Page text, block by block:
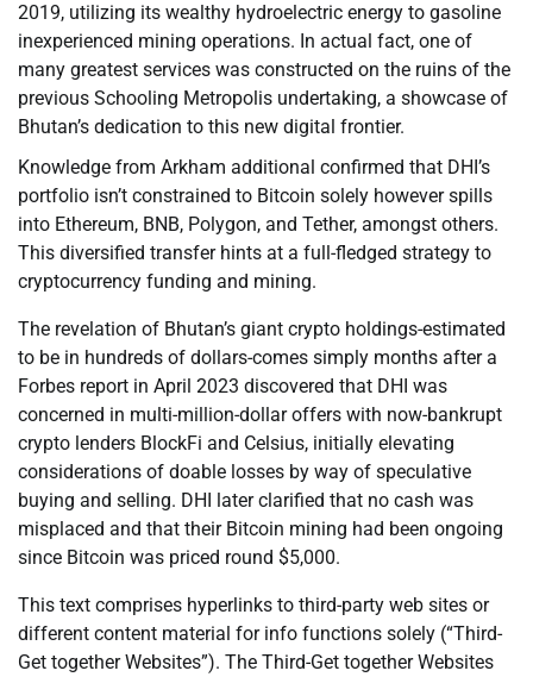
2019, utilizing its wealthy hydroelectric energy to gasoline
inexperienced mining operations. In actual fact, one of
many greatest services was constructed on the ruins of the
previous Schooling Metropolis undertaking, a showcase of
Bhutan’s dedication to this new digital frontier.
Knowledge from Arkham additional confirmed that DHI’s
portfolio isn’t constrained to Bitcoin solely however spills
into Ethereum, BNB, Polygon, and Tether, amongst others.
This diversified transfer hints at a full-fledged strategy to
cryptocurrency funding and mining.
The revelation of Bhutan’s giant crypto holdings-estimated
to be in hundreds of dollars-comes simply months after a
Forbes report in April 2023 discovered that DHI was
concerned in multi-million-dollar offers with now-bankrupt
crypto lenders BlockFi and Celsius, initially elevating
considerations of doable losses by way of speculative
buying and selling. DHI later clarified that no cash was
misplaced and that their Bitcoin mining had been ongoing
since Bitcoin was priced round $5,000.
This text comprises hyperlinks to third-party web sites or
different content material for info functions solely (“Third-
Get together Websites”). The Third-Get together Websites